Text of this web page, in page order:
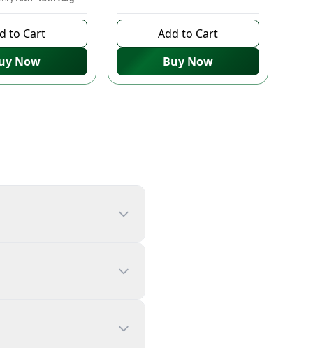
to Cart
Now
Add to Cart
Buy Now